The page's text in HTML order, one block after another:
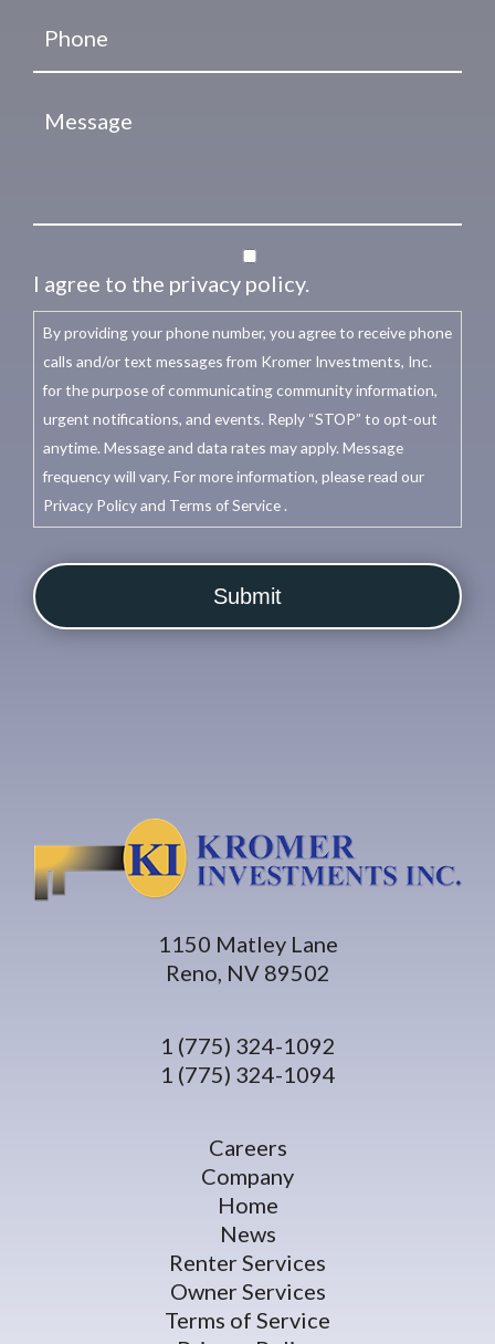
I agree to the privacy policy.
By providing your phone number, you agree to receive phone
calls and/or text messages from Kromer Investments, Inc.
for the purpose of communicating community information,
urgent notifications, and events. Reply “STOP” to opt-out
anytime. Message and data rates may apply. Message
frequency will vary. For more information, please read our
Privacy Policy and Terms of Service .
1150 Matley Lane
Reno, NV 89502
1 (775) 324-1092
1 (775) 324-1094
Careers
Company
Home
News
Renter Services
Owner Services
Terms of Service